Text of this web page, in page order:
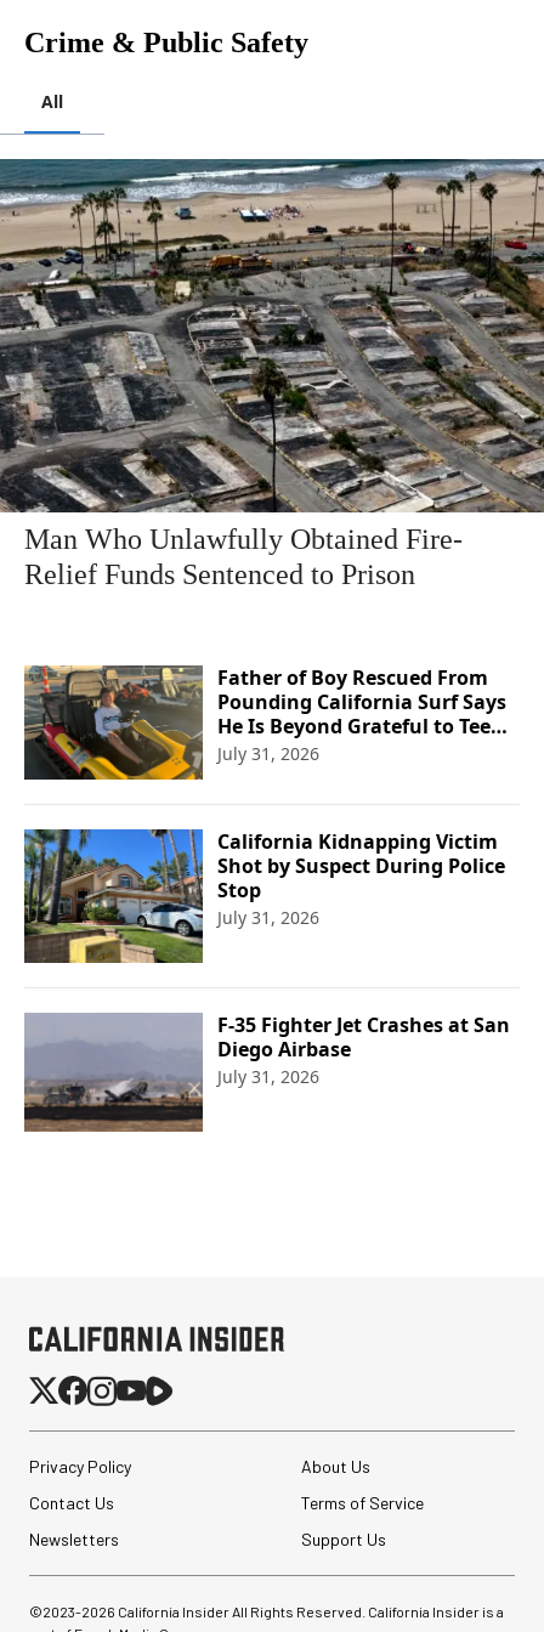
Crime & Public Safety
All
Man Who Unlawfully Obtained Fire-
Relief Funds Sentenced to Prison
Father of Boy Rescued From
Pounding California Surf Says
He Is Beyond Grateful to Teen
Lifeguard
July 31, 2026
California Kidnapping Victim
Shot by Suspect During Police
Stop
July 31, 2026
F-35 Fighter Jet Crashes at San
Diego Airbase
July 31, 2026
Privacy Policy
About Us
Contact Us
Terms of Service
Newsletters
Support Us
©2023-2026 California Insider All Rights Reserved. California Insider is a